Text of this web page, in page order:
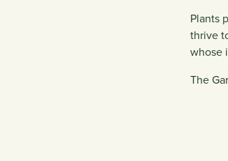
Plants
thrive
whose
The